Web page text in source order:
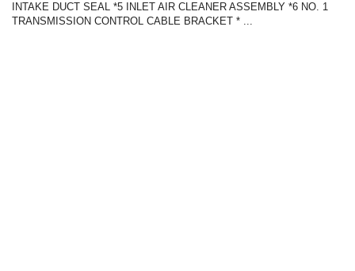
INTAKE DUCT SEAL *5 INLET AIR CLEANER ASSEMBLY *6 NO. 1
TRANSMISSION CONTROL CABLE BRACKET * ...